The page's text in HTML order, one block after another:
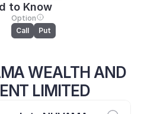
WEALTH AND
LIMITED
to Know
Option
Call
Put